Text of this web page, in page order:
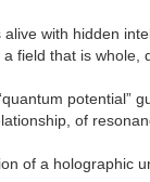
with hidden
field that is whole,
potential”
of
of a holographic